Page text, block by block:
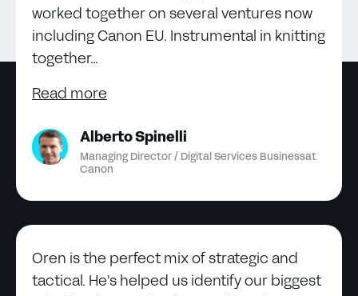
worked together on several ventures now
including Canon EU. Instrumental in knitting
together...
Read more
Alberto Spinelli
Managing Director / Digital Services Businessat
Canon
Oren is the perfect mix of strategic and
tactical. He's helped us identify our biggest